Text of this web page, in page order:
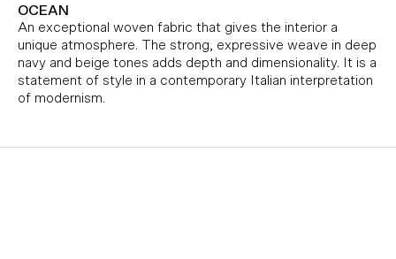
OCEAN
An exceptional woven fabric that gives the interior a
unique atmosphere. The strong, expressive weave in deep
navy and beige tones adds depth and dimensionality. It is a
statement of style in a contemporary Italian interpretation
of modernism.